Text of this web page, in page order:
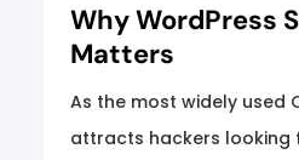
Why WordPress
Matters
As the most widely used
attracts hackers looking